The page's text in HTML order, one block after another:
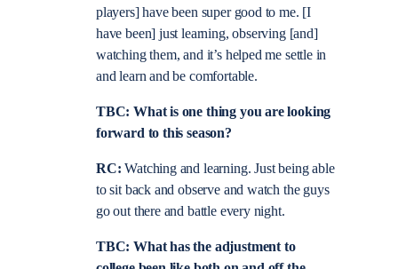
players] have been super good to me. [I
have been] just learning, observing [and]
watching them, and it’s helped me settle in
and learn and be comfortable.
TBC: What is one thing you are looking
forward to this season?
RC:Watching and learning. Just being able
to sit back and observe and watch the guys
go out there and battle every night.
TBC: What has the adjustment to